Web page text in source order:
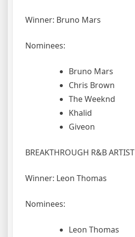
Winner: Bruno Mars
Nominees:
Bruno Mars
Chris Brown
The Weeknd
Khalid
Giveon
BREAKTHROUGH R&B ARTIST
Winner: Leon Thomas
Nominees:
Leon Thomas